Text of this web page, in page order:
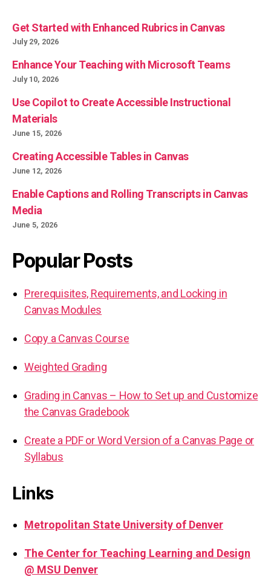
Get Started with Enhanced Rubrics in Canvas
July 29, 2026
Enhance Your Teaching with Microsoft Teams
July 10, 2026
Use Copilot to Create Accessible Instructional
Materials
June 15, 2026
Creating Accessible Tables in Canvas
June 12, 2026
Enable Captions and Rolling Transcripts in Canvas
Media
June 5, 2026
Popular Posts
Prerequisites, Requirements, and Locking in
Canvas Modules
Copy a Canvas Course
Weighted Grading
Grading in Canvas – How to Set up and Customize
the Canvas Gradebook
Create a PDF or Word Version of a Canvas Page or
Syllabus
Links
Metropolitan State University of Denver
The Center for Teaching Learning and Design
@ MSU Denver